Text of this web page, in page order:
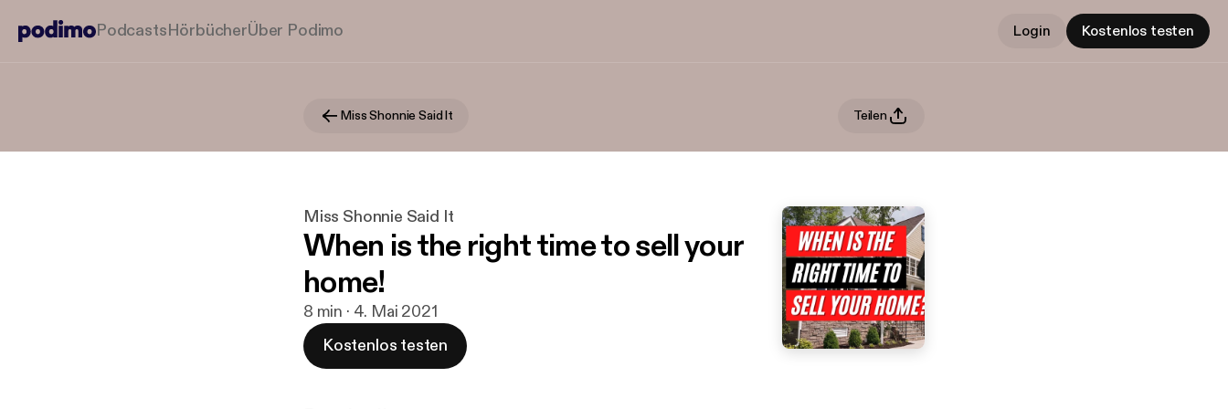
PodcastsHörbücherÜber Podimo Login Kostenlos testen
Miss Shonnie Said It Teilen
Miss Shonnie Said It
When is the right time to sell your
home!
8 min · 4. Mai 2021
Kostenlos testen